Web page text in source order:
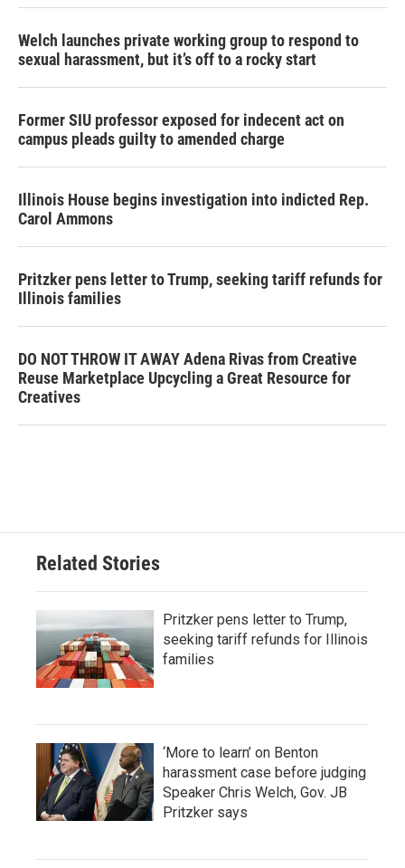
Welch launches private working group to respond to
sexual harassment, but it’s off to a rocky start
Former SIU professor exposed for indecent act on
campus pleads guilty to amended charge
Illinois House begins investigation into indicted Rep.
Carol Ammons
Pritzker pens letter to Trump, seeking tariff refunds for
Illinois families
DO NOT THROW IT AWAY Adena Rivas from Creative
Reuse Marketplace Upcycling a Great Resource for
Creatives
Related Stories
Pritzker pens letter to Trump,
seeking tariff refunds for Illinois
families
‘More to learn’ on Benton
harassment case before judging
Speaker Chris Welch, Gov. JB
Pritzker says